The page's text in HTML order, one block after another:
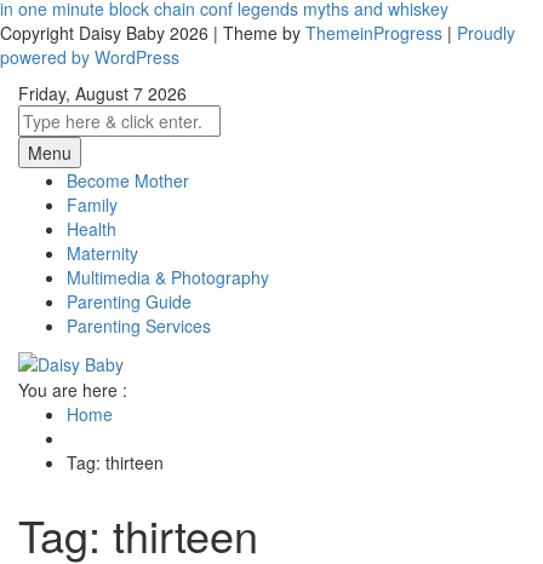
in one minute block chain conf legends myths and whiskey
Copyright Daisy Baby 2026 | Theme by ThemeinProgress | Proudly
powered by WordPress
Friday, August 7 2026
Menu
Become Mother
Family
Health
Maternity
Multimedia & Photography
Parenting Guide
Parenting Services
You are here :
Home
Tag: thirteen
Tag: thirteen